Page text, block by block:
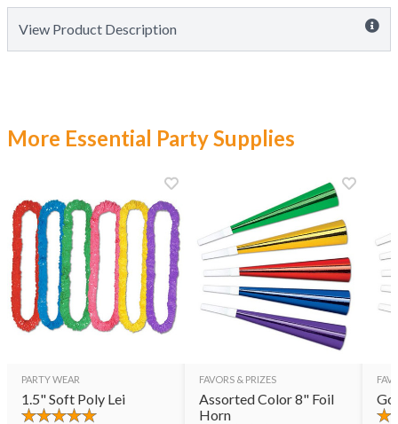
View Product Description
More Essential Party Supplies
PARTY WEAR
1.5" Soft Poly Lei
FAVORS & PRIZES
Assorted Color 8" Foil
Horn